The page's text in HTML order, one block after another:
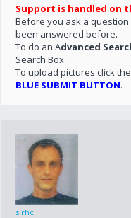
Support is handled on
Before you ask a question
been answered before.
To do an Advanced
Search Box.
To upload pictures click the
BLUE SUBMIT BUTTON.
sirhc